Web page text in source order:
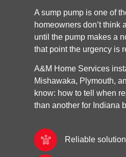
A sump pump is one of
homeowners don’t think
until the pump makes a
that point the urgency is
A&M Home Services
Mishawaka, Plymouth,
know: how to tell when
than another for Indiana
Reliable